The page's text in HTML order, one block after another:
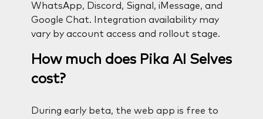
WhatsApp, Discord, Signal, iMessage, and
Google Chat. Integration availability may
vary by account access and rollout stage.
How much does Pika AI Selves
cost?
During early beta, the web app is free to